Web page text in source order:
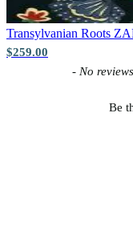
Transylvanian Roots
$259.00
- No
Be
New content loaded